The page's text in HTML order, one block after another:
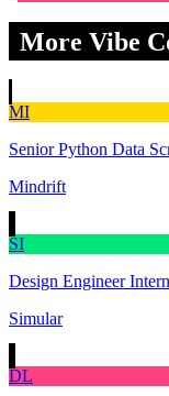
More Vibe
MI
Senior Python Data
Mindrift
SI
Design Engineer Intern
Simular
DL